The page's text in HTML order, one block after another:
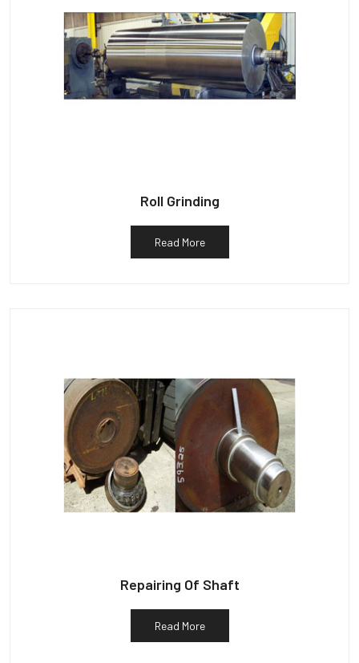
Roll Grinding
Read More
Repairing Of Shaft
Read More